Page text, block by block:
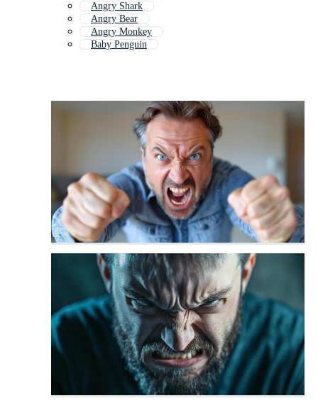
Angry Shark
Angry Bear
Angry Monkey
Baby Penguin